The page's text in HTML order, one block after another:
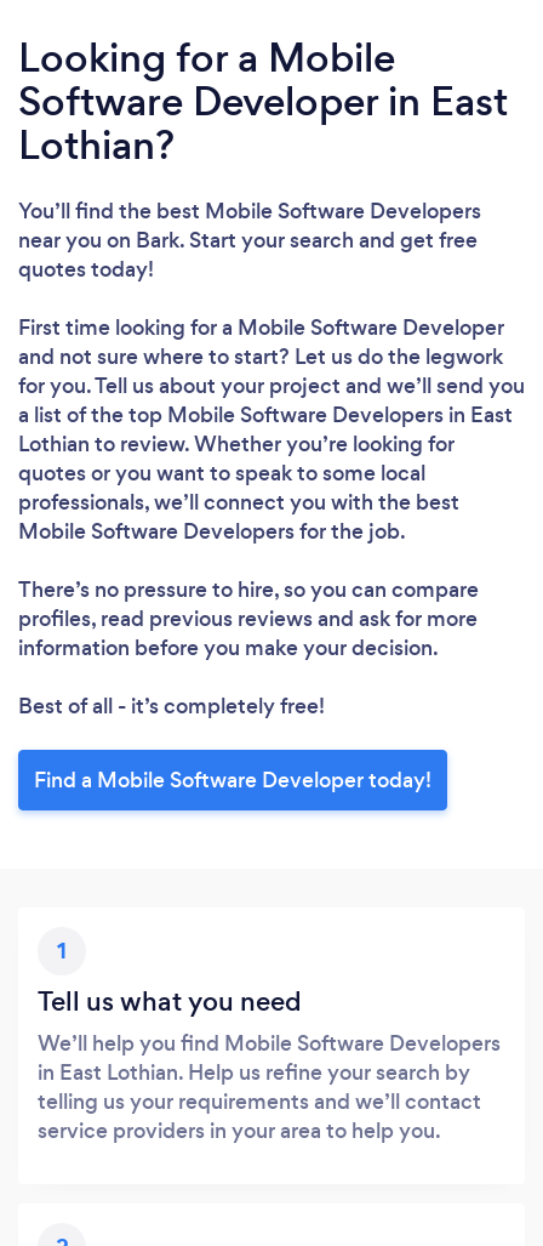
Looking for a Mobile
Software Developer in East
Lothian?
You’ll find the best Mobile Software Developers
near you on Bark. Start your search and get free
quotes today!
First time looking for a Mobile Software Developer
and not sure where to start? Let us do the legwork
for you. Tell us about your project and we’ll send you
a list of the top Mobile Software Developers in East
Lothian to review. Whether you’re looking for
quotes or you want to speak to some local
professionals, we’ll connect you with the best
Mobile Software Developers for the job.
There’s no pressure to hire, so you can compare
profiles, read previous reviews and ask for more
information before you make your decision.
Best of all - it’s completely free!
Find a Mobile Software Developer today!
1
Tell us what you need
We’ll help you find Mobile Software Developers
in East Lothian. Help us refine your search by
telling us your requirements and we’ll contact
service providers in your area to help you.